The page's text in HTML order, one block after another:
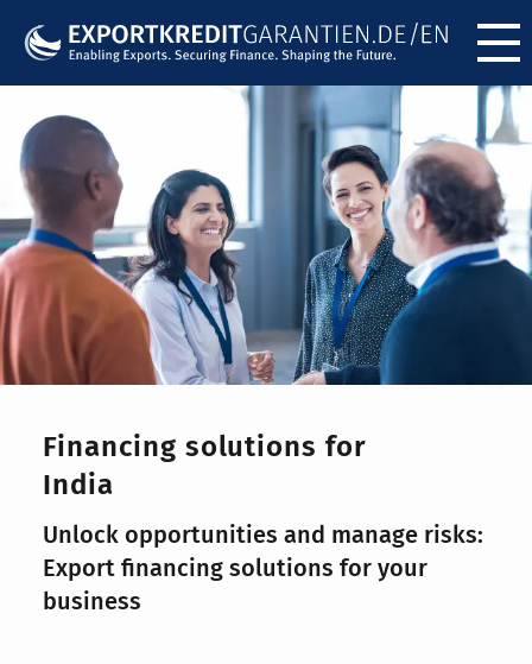
Financing solutions for
India
Unlock opportunities and manage risks:
Export financing solutions for your
business